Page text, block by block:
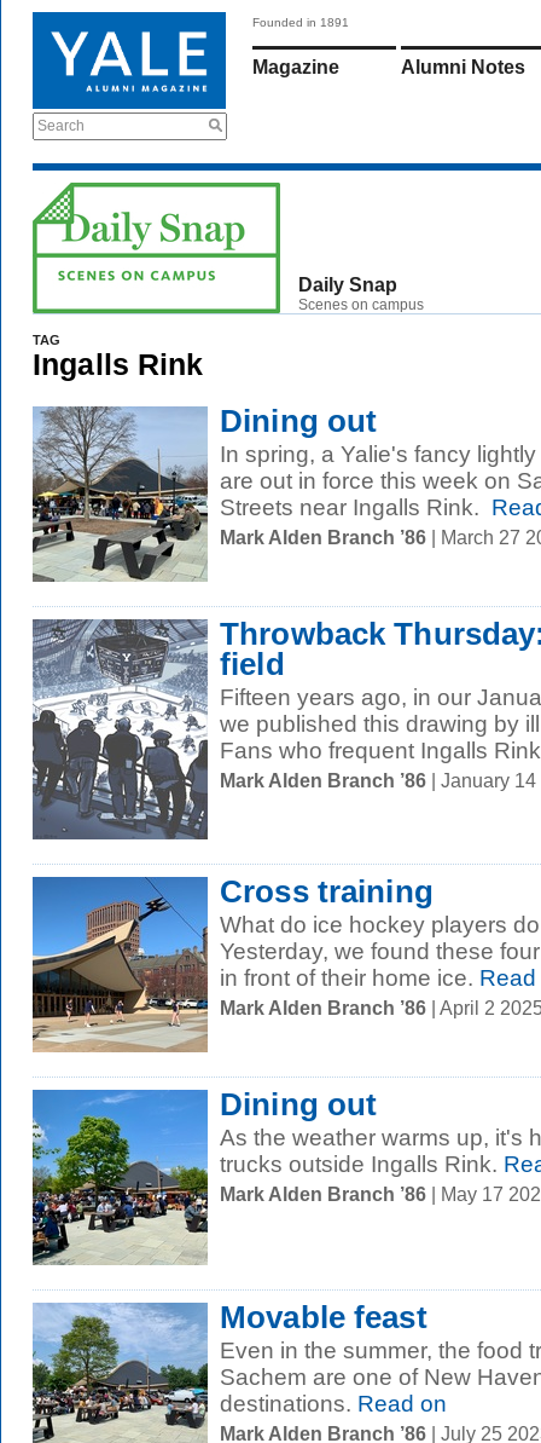
Search
Founded in 1891
Magazine Alumni Notes
Daily Snap
Scenes on campus
TAG
Ingalls Rink
Dining out
In spring, a Yalie's fancy
are out in force this week on
Streets near Ingalls Rink.
Mark Alden Branch ’86 | March 27
Throwback
field
Fifteen years ago, in our
we published this drawing by
Fans who frequent Ingalls
Mark Alden Branch ’86 | January
Cross training
What do ice hockey players
Yesterday, we found these
in front of their home ice.
Mark Alden Branch ’86 | April 2
Dining out
As the weather warms up, it's
trucks outside Ingalls Rink.
Mark Alden Branch ’86 | May 17
Movable feast
Even in the summer, the food
Sachem are one of New
destinations. Read on
Mark Alden Branch ’86 | July 25